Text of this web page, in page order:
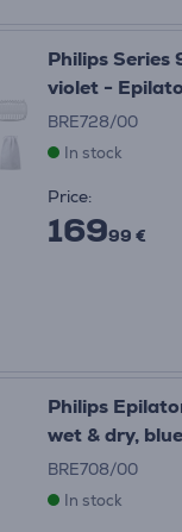
Philips Series
violet -
BRE728/00
In stock
Price:
16999 €
Philips
wet & dry,
BRE708/00
In stock